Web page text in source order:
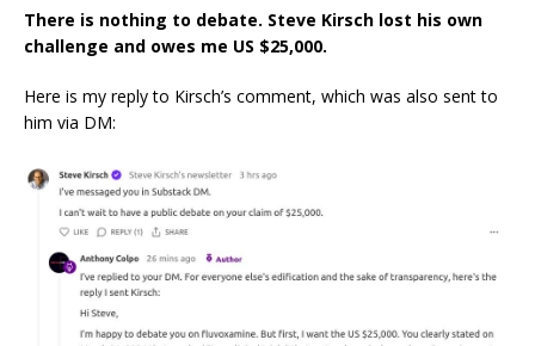
There is nothing to debate. Steve Kirsch lost his own
challenge and owes me US $25,000.
Here is my reply to Kirsch’s comment, which was also sent to
him via DM: